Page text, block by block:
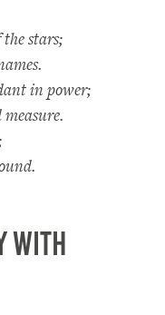
stars;
in power;
with